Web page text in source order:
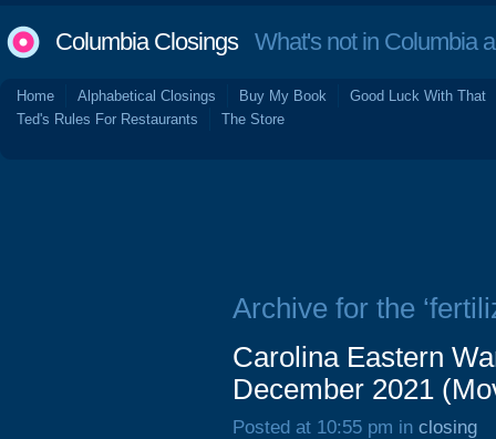
Columbia ClosingsWhat's not in Columbia
Home Alphabetical Closings Buy My Book
Good Luck With That
Ted's Rules For Restaurants
The Store
Archive for the
Carolina Eastern
December 2021
Posted at 10:55 pm in closing